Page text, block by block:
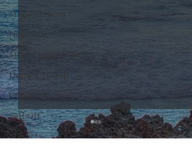
Mega Returns
Newsmax
StockChartOfTheDay
Donald Trump
COVID-19
Sell-Off
Markets